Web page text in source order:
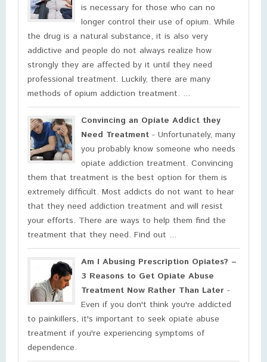
is necessary for those who can no
longer control their use of opium. While
the drug is a natural substance, it is also very
addictive and people do not always realize how
strongly they are affected by it until they need
professional treatment. Luckily, there are many
methods of opium addiction treatment. ...
Convincing an Opiate Addict they
Need Treatment - Unfortunately, many
you probably know someone who needs
opiate addiction treatment. Convincing
them that treatment is the best option for them is
extremely difficult. Most addicts do not want to hear
that they need addiction treatment and will resist
your efforts. There are ways to help them find the
treatment that they need. Find out ...
Am I Abusing Prescription Opiates? –
3 Reasons to Get Opiate Abuse
Treatment Now Rather Than Later -
Even if you don't think you're addicted
to painkillers, it's important to seek opiate abuse
treatment if you're experiencing symptoms of
dependence.